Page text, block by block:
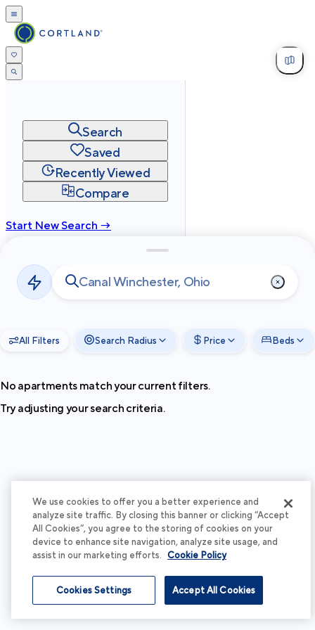
Search
Saved
Recently Viewed
Compare
Start New Search →
Privacy
Terms
2026Cortland All Rights Reserved.
All Filters Search Radius Price Beds
No apartments match your current filters.
Try adjusting your search criteria.
We use cookies to offer you a better experience and
analyze site traffic. By closing this banner or clicking “Accept
All Cookies”, you agree to the storing of cookies on your
device to enhance site navigation, analyze site usage, and
assist in our marketing efforts. Cookie Policy
Accept All Cookies
Cookies Settings